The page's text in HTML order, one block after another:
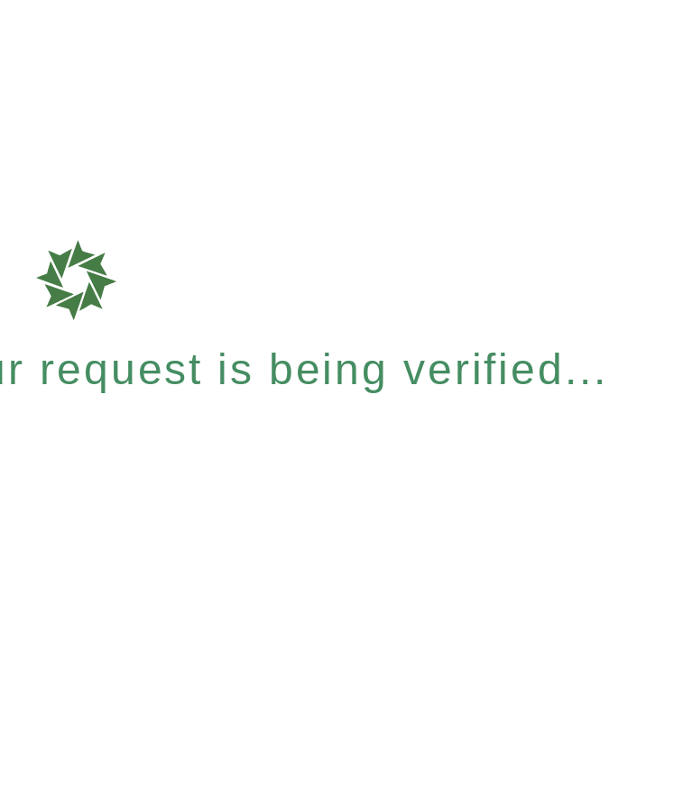
request is being verified...